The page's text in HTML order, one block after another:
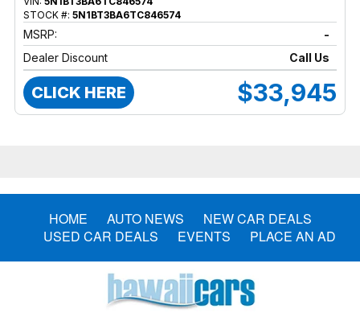
STOCK #: 5N1BT3BA6TC846574
MSRP:
-
Dealer Discount
Call Us
CLICK HERE $33,945
HOME AUTO NEWS
NEW CAR DEALS
USED CAR DEALS
EVENTS PLACE AN AD